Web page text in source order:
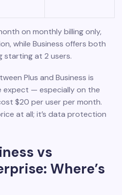
on monthly billing only,
while Business offers both
starting at 2 users.
Plus and Business is
expect — especially on the
$20 per user per month.
at all; it’s data protection
vs
Where’s